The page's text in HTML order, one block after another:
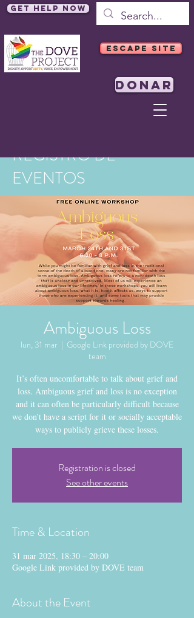
Get Help Now
ESCAPE SITE
DONAR
REGISTRO DE
EVENTOS
Ambiguous Loss
lun, 31 mar
  |
Google Link provided by DOVE
team
It’s often uncomfortable to talk about grief and
loss. Ambiguous grief and loss is no exception
and it can often be particularly difficult because
we don’t have a script for it or socially acceptable
ways to publicly grieve these losses.
Registration is closed
See other events
Time & Location
31 mar 2025, 18:30 – 20:00
Google Link provided by DOVE team
About the Event